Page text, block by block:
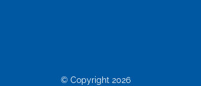
© Copyright 2026